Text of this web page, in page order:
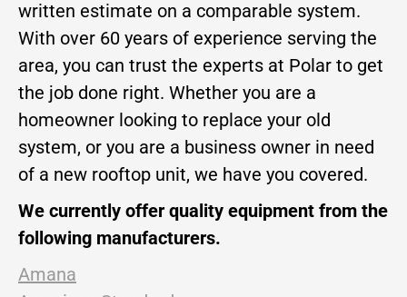
written estimate on a comparable system.
With over 60 years of experience serving the
area, you can trust the experts at Polar to get
the job done right. Whether you are a
homeowner looking to replace your old
system, or you are a business owner in need
of a new rooftop unit, we have you covered.
We currently offer quality equipment from the
following manufacturers.
Amana